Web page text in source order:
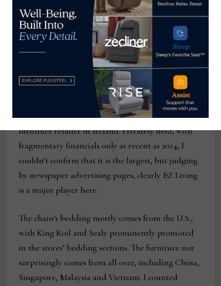
EZLiving’s flagship store in Galway, Ireland,
where the 16-store chain founded
Employing more than 300 people, according to
theGalway Advertisernewspaper, it is the largest
furniture retailer in Ireland. Privately held, with
fragmentary financials only as recent as 2014, I
couldn’t confirm that it is the largest, but judging
by newspaper advertising pages, clearly EZ Living
is a major player here.
The chain’s bedding mostly comes from the U.S.,
with King Koil and Sealy prominently promoted
in the stores’ bedding sections. The furniture not
surprisingly comes from all over, including China,
Singapore, Malaysia and Vietnam. I counted